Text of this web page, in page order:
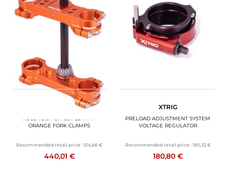
CODE SUN26
ROCS TECH OFFSET 22 MM -
ORANGE FORK CLAMPS
Recommended retail price :514,66 €
440,01 €
XTRIG
PRELOAD ADJUSTMENT SYSTEM
VOLTAGE REGULATOR
Recommended retail price : 190,32 €
180,80 €